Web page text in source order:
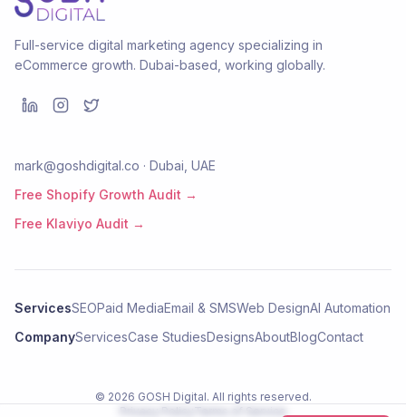
Full-service digital marketing agency specializing in
eCommerce growth. Dubai-based, working globally.
mark@goshdigital.co · Dubai, UAE
Free Shopify Growth Audit →
Free Klaviyo Audit →
ServicesSEOPaid MediaEmail & SMSWeb DesignAI Automation
CompanyServicesCase StudiesDesignsAboutBlogContact
© 2026 GOSH Digital. All rights reserved.